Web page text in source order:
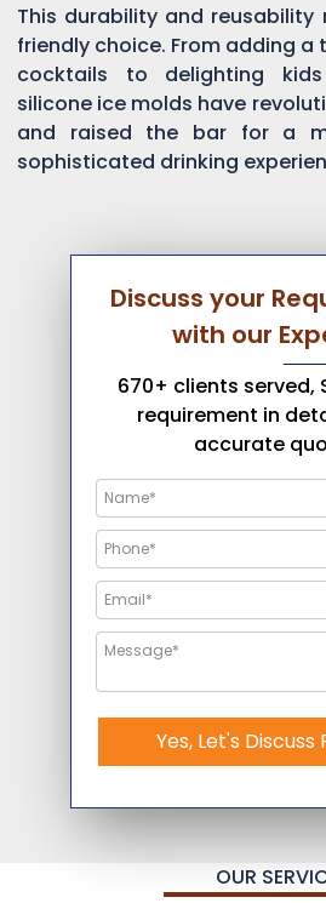
This durability and
friendly choice. From adding
cocktails to delighting
silicone ice molds have
and raised the bar for a
sophisticated drinking
Discuss your
with our
670+ clients served,
requirement in
accurate
Yes, Let's
OUR